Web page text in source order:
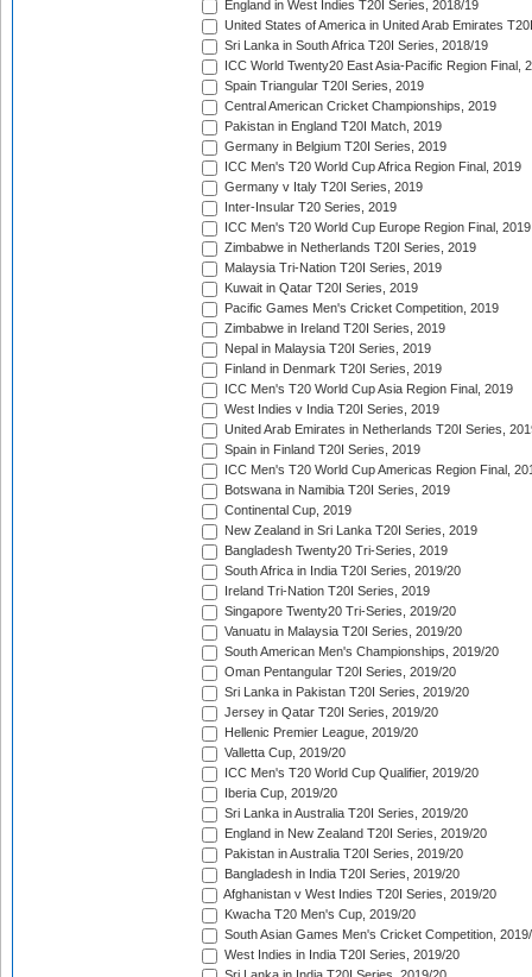
England in West Indies T20I Series, 2018/19
United States of America in United Arab Emirates
Sri Lanka in South Africa T20I Series, 2018/19
ICC World Twenty20 East Asia-Pacific Region Final,
Spain Triangular T20I Series, 2019
Central American Cricket Championships, 2019
Pakistan in England T20I Match, 2019
Germany in Belgium T20I Series, 2019
ICC Men's T20 World Cup Africa Region Final, 2019
Germany v Italy T20I Series, 2019
Inter-Insular T20 Series, 2019
ICC Men's T20 World Cup Europe Region Final, 2019
Zimbabwe in Netherlands T20I Series, 2019
Malaysia Tri-Nation T20I Series, 2019
Kuwait in Qatar T20I Series, 2019
Pacific Games Men's Cricket Competition, 2019
Zimbabwe in Ireland T20I Series, 2019
Nepal in Malaysia T20I Series, 2019
Finland in Denmark T20I Series, 2019
ICC Men's T20 World Cup Asia Region Final, 2019
West Indies v India T20I Series, 2019
United Arab Emirates in Netherlands T20I Series,
Spain in Finland T20I Series, 2019
ICC Men's T20 World Cup Americas Region Final,
Botswana in Namibia T20I Series, 2019
Continental Cup, 2019
New Zealand in Sri Lanka T20I Series, 2019
Bangladesh Twenty20 Tri-Series, 2019
South Africa in India T20I Series, 2019/20
Ireland Tri-Nation T20I Series, 2019
Singapore Twenty20 Tri-Series, 2019/20
Vanuatu in Malaysia T20I Series, 2019/20
South American Men's Championships, 2019/20
Oman Pentangular T20I Series, 2019/20
Sri Lanka in Pakistan T20I Series, 2019/20
Jersey in Qatar T20I Series, 2019/20
Hellenic Premier League, 2019/20
Valletta Cup, 2019/20
ICC Men's T20 World Cup Qualifier, 2019/20
Iberia Cup, 2019/20
Sri Lanka in Australia T20I Series, 2019/20
England in New Zealand T20I Series, 2019/20
Pakistan in Australia T20I Series, 2019/20
Bangladesh in India T20I Series, 2019/20
Afghanistan v West Indies T20I Series, 2019/20
Kwacha T20 Men's Cup, 2019/20
South Asian Games Men's Cricket Competition,
West Indies in India T20I Series, 2019/20